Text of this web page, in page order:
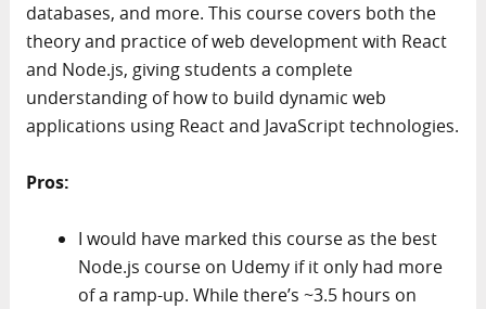
databases, and more. This course covers both the
theory and practice of web development with React
and Node.js, giving students a complete
understanding of how to build dynamic web
applications using React and JavaScript technologies.
Pros:
I would have marked this course as the best
Node.js course on Udemy if it only had more
of a ramp-up. While there’s ~3.5 hours on